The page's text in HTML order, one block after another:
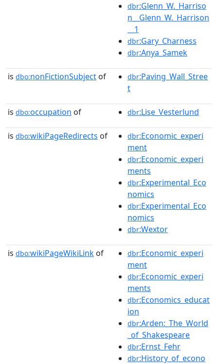
dbr:Glenn_W._Harriso
n__Glenn_W._Harrison
__1
dbr:Gary_Charness
dbr:Anya_Samek
is dbo:nonFictionSubject of dbr:Paving_Wall_Stree
t
is dbo:occupation of dbr:Lise_Vesterlund
is dbo:wikiPageRedirects of dbr:Economic_experi
ment
dbr:Economic_experi
ments
dbr:Experimental_Eco
nomics
dbr:Experimental_Eco
nomics
dbr:Wextor
is dbo:wikiPageWikiLink of dbr:Economic_experi
ment
dbr:Economic_experi
ments
dbr:Economics_educat
ion
dbr:Arden:_The_World
_of_Shakespeare
dbr:Ernst_Fehr
dbr:History_of_econo